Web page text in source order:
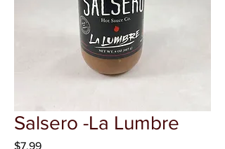
Salsero -La Lumbre
$7.99Price